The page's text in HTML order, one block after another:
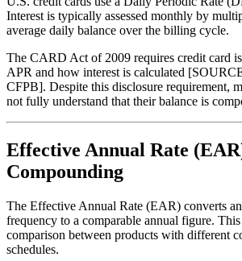
Interest is typically assessed monthly by
average daily balance over the billing cycle.
The CARD Act of 2009 requires credit card
APR and how interest is calculated
CFPB]. Despite this disclosure requirement,
not fully understand that their balance is
Effective Annual Rate
Compounding
The Effective Annual Rate (EAR) converts
frequency to a comparable annual figure.
comparison between products with different
schedules.